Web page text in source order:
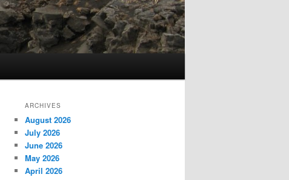
ARCHIVES
August 2026
July 2026
June 2026
May 2026
April 2026